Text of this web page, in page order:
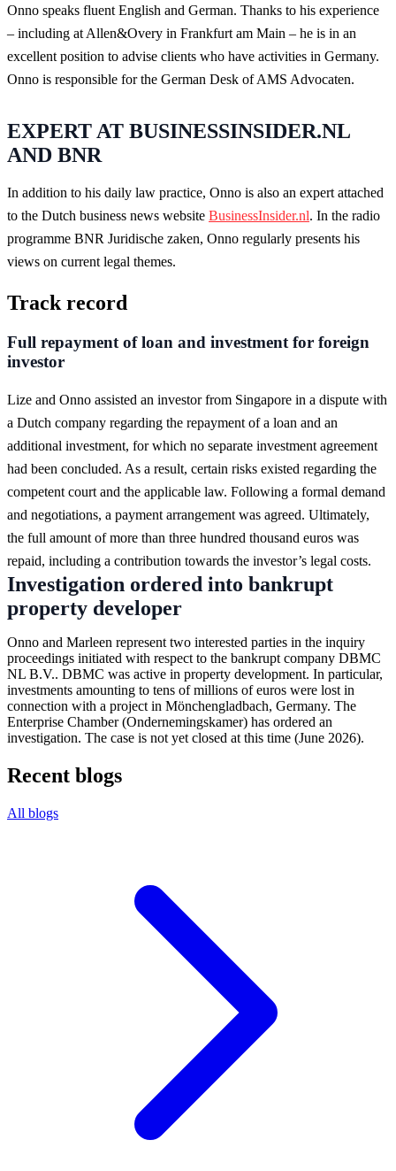
Onno speaks fluent English and German. Thanks to his experience
– including at Allen&Overy in Frankfurt am Main – he is in an
excellent position to advise clients who have activities in Germany.
Onno is responsible for the German Desk of AMS Advocaten.
EXPERT AT BUSINESSINSIDER.NL
AND BNR
In addition to his daily law practice, Onno is also an expert attached
to the Dutch business news website BusinessInsider.nl. In the radio
programme BNR Juridische zaken, Onno regularly presents his
views on current legal themes.
Track record
Full repayment of loan and investment for foreign
investor
Lize and Onno assisted an investor from Singapore in a dispute with
a Dutch company regarding the repayment of a loan and an
additional investment, for which no separate investment agreement
had been concluded. As a result, certain risks existed regarding the
competent court and the applicable law. Following a formal demand
and negotiations, a payment arrangement was agreed. Ultimately,
the full amount of more than three hundred thousand euros was
repaid, including a contribution towards the investor’s legal costs.
Investigation ordered into bankrupt
property developer
Onno and Marleen represent two interested parties in the inquiry
proceedings initiated with respect to the bankrupt company DBMC
NL B.V.. DBMC was active in property development. In particular,
investments amounting to tens of millions of euros were lost in
connection with a project in Mönchengladbach, Germany. The
Enterprise Chamber (Ondernemingskamer) has ordered an
investigation. The case is not yet closed at this time (June 2026).
Recent blogs
All blogs